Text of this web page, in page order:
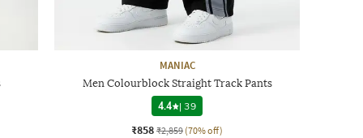
MANIAC
Men Colourblock Straight Track Pants
4.4
|39
₹858 ₹2,859 (70% off)